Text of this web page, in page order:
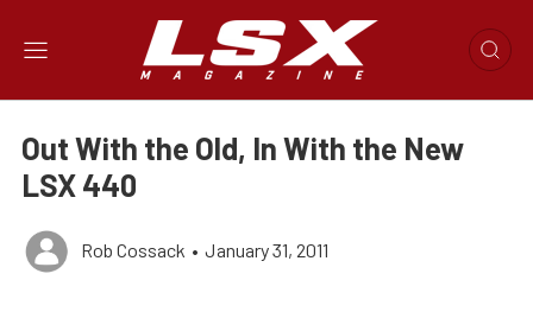
Out With the Old, In With the New
LSX 440
Rob Cossack • January 31, 2011